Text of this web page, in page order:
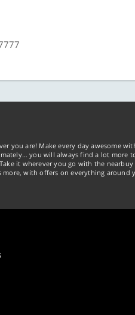
you are! Make every day awesome
you will always find a lot more
it wherever you go with the
with offers on everything around